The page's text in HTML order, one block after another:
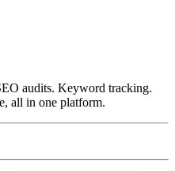
audits. Keyword tracking.
all in one platform.